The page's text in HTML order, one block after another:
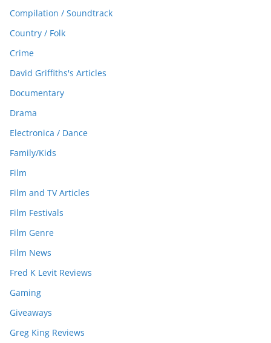
Compilation / Soundtrack
Country / Folk
Crime
David Griffiths's Articles
Documentary
Drama
Electronica / Dance
Family/Kids
Film
Film and TV Articles
Film Festivals
Film Genre
Film News
Fred K Levit Reviews
Gaming
Giveaways
Greg King Reviews